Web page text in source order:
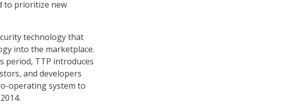
to prioritize new
technology that
into the marketplace.
period, TTP introduces
and developers
operating system to